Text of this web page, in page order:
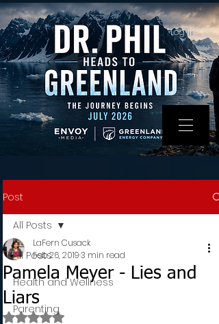
Log In
Post
All Posts
Health and Wellness
Parenting
All Posts
Pamela Meyer - Lies and
Liars
LaFern Cusack
Feb 26, 20193 min read
Rated NaN out of 5 stars.